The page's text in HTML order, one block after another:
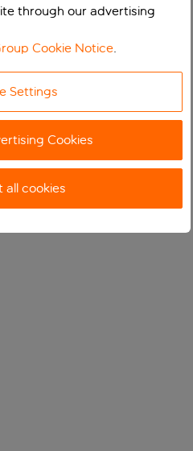
through our advertising
Cookie Notice.
Settings
Cookies
all cookies